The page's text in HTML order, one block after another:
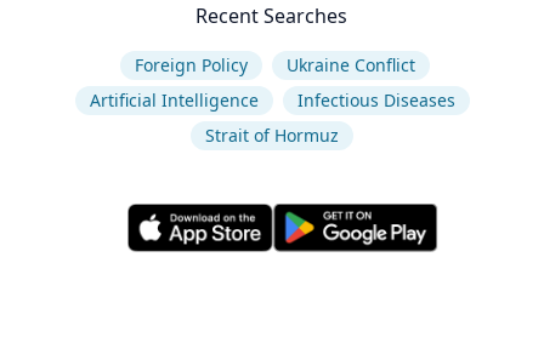
Recent Searches
Foreign Policy
Ukraine Conflict
Artificial Intelligence
Infectious Diseases
Strait of Hormuz